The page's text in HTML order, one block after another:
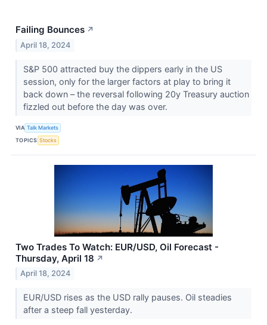
Failing Bounces ↗
April 18, 2024
S&P 500 attracted buy the dippers early in the US
session, only for the larger factors at play to bring it
back down – the reversal following 20y Treasury auction
fizzled out before the day was over.
VIA Talk Markets
TOPICS Stocks
Two Trades To Watch: EUR/USD, Oil Forecast -
Thursday, April 18 ↗
April 18, 2024
EUR/USD rises as the USD rally pauses. Oil steadies
after a steep fall yesterday.